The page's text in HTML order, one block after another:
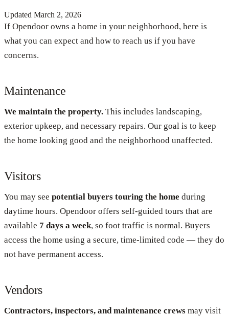
Updated March 2, 2026
If Opendoor owns a home in your neighborhood, here is
what you can expect and how to reach us if you have
concerns.
Maintenance
We maintain the property. This includes landscaping,
exterior upkeep, and necessary repairs. Our goal is to keep
the home looking good and the neighborhood unaffected.
Visitors
You may see potential buyers touring the home during
daytime hours. Opendoor offers self-guided tours that are
available 7 days a week, so foot traffic is normal. Buyers
access the home using a secure, time-limited code — they do
not have permanent access.
Vendors
Contractors, inspectors, and maintenance crews may visit